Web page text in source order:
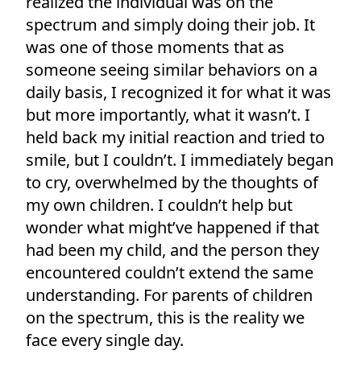
spectrum and simply doing their job. It
was one of those moments that as
someone seeing similar behaviors on a
daily basis, I recognized it for what it was
but more importantly, what it wasn’t. I
held back my initial reaction and tried to
smile, but I couldn’t. I immediately began
to cry, overwhelmed by the thoughts of
my own children. I couldn’t help but
wonder what might’ve happened if that
had been my child, and the person they
encountered couldn’t extend the same
understanding. For parents of children
on the spectrum, this is the reality we
face every single day.